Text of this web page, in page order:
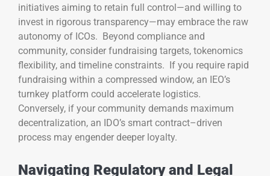
initiatives aiming to retain full control—and willing to
invest in rigorous transparency—may embrace the raw
autonomy of ICOs. Beyond compliance and
community, consider fundraising targets, tokenomics
flexibility, and timeline constraints. If you require rapid
fundraising within a compressed window, an IEO’s
turnkey platform could accelerate logistics.
Conversely, if your community demands maximum
decentralization, an IDO’s smart contract–driven
process may engender deeper loyalty.
Navigating Regulatory and Legal